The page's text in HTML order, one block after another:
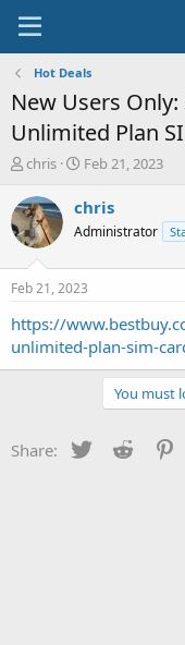
Hot Deals
New Users
Unlimited Plan
T
r
e
a
s
t
a
t
chris
S
a
t
a
t
e
Feb 21, 2023
chris
Administrator
Feb 21, 2023
https://
unlimited-plan-sim-
You must
Share: Twitter Reddit